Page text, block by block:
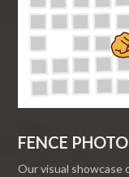
FENCE
Our visual showcase